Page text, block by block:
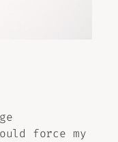
force my